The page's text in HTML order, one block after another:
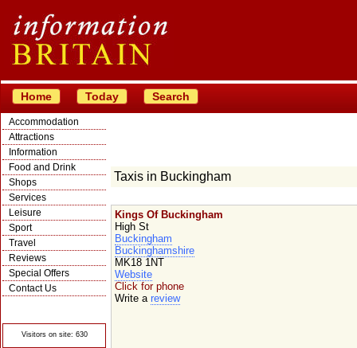
Home Today Search
Accommodation
Attractions
Information
Food and Drink
Shops
Services
Leisure
Sport
Travel
Reviews
Special Offers
Contact Us
Visitors on site: 630
Taxis in Buckingham
Kings Of Buckingham
High St
Buckingham
Buckinghamshire
MK18 1NT
Website
Click for phone
Write a review